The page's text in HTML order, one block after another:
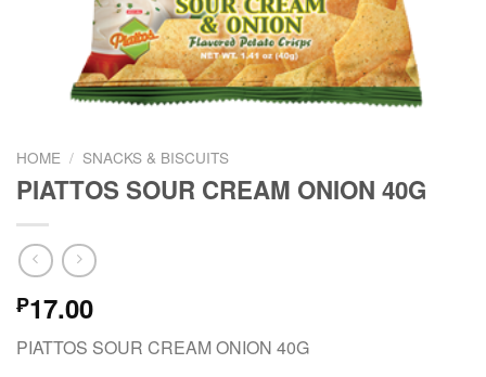
HOME / SNACKS & BISCUITS
PIATTOS SOUR CREAM ONION 40G
₱17.00
PIATTOS SOUR CREAM ONION 40G